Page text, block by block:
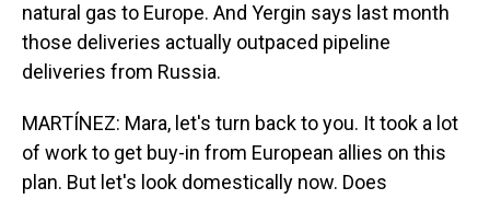
natural gas to Europe. And Yergin says last month
those deliveries actually outpaced pipeline
deliveries from Russia.
MARTÍNEZ: Mara, let's turn back to you. It took a lot
of work to get buy-in from European allies on this
plan. But let's look domestically now. Does